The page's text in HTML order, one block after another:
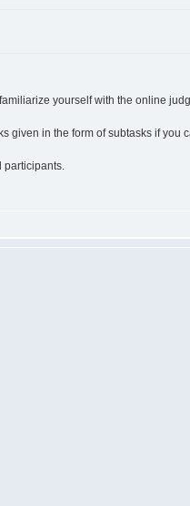
yourself with the online
given in the form of subtasks if you
participants.